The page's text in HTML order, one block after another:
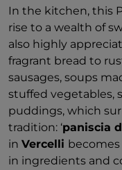
In the kitchen, this
rise to a wealth of
also highly
fragrant bread to
sausages, soups
stuffed vegetables,
puddings, which
tradition: ‘paniscia
in Vercelli becomes
in ingredients and